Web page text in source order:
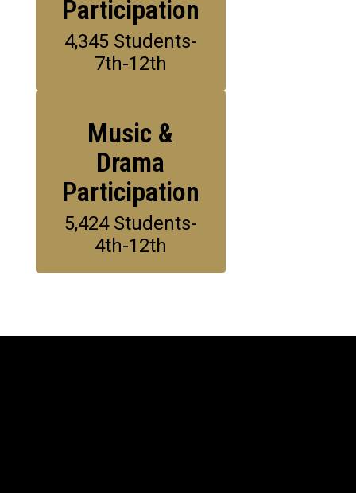
Participation
4,345 Students-
7th-12th
Music &
Drama
Participation
5,424 Students-
4th-12th